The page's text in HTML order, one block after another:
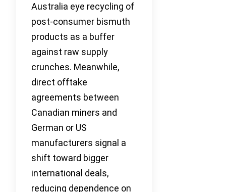
Australia eye recycling of
post-consumer bismuth
products as a buffer
against raw supply
crunches. Meanwhile,
direct offtake
agreements between
Canadian miners and
German or US
manufacturers signal a
shift toward bigger
international deals,
reducing dependence on